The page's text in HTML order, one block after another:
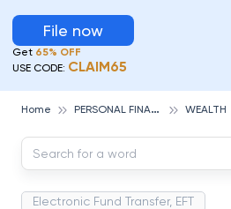
File now
Get 65% OFF
USE CODE: CLAIM65
Home P
ERSONAL FINANCE WEALTH
Electronic Fund Transfer, EFT